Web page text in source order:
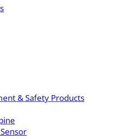
& Safety Products